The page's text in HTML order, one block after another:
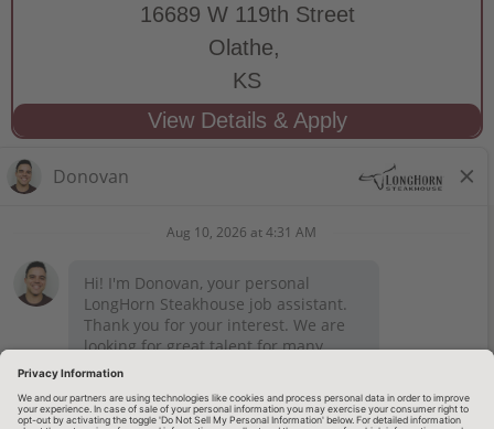
16689 W 119th Street
Olathe,
KS
STAY CONNECTED
Privacy Notice
Employee Onboarding